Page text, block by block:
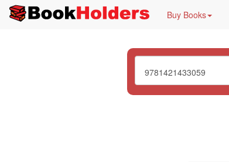
Buy Books